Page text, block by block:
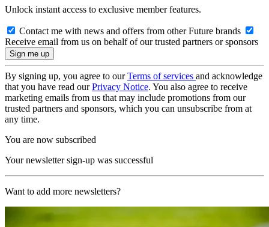
Unlock instant access to exclusive member features.
Contact me with news and offers from other Future brands
Receive email from us on behalf of our trusted partners or sponsors
By signing up, you agree to ourTerms of services and acknowledge
that you have read ourPrivacy Notice. You also agree to receive
marketing emails from us that may include promotions from our
trusted partners and sponsors, which you can unsubscribe from at
any time.
You are now subscribed
Your newsletter sign-up was successful
Want to add more newsletters?